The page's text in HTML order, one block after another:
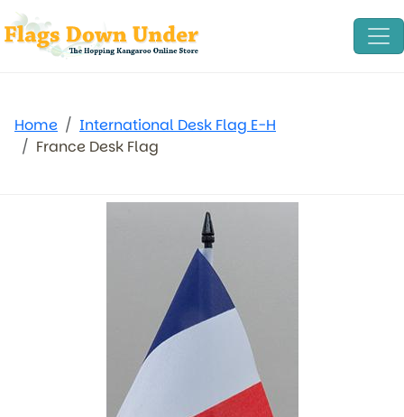
Home
International Desk Flag E-H
France Desk Flag